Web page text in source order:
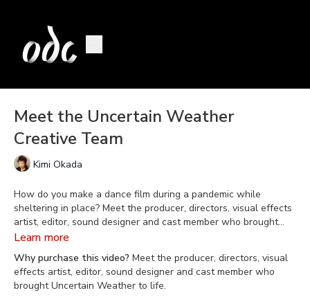
Meet the Uncertain Weather
Creative Team
Kimi Okada
How do you make a dance film during a pandemic while
sheltering in place? Meet the producer, directors, visual effects
artist, editor, sound designer and cast member who brought
Uncertain Weather
Learn more
Why purchase this video? Meet the producer, directors, visual
effects artist, editor, sound designer and cast member who
brought Uncertain Weather to life.